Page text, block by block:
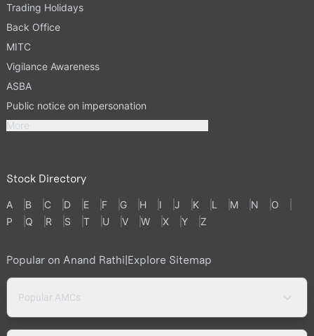
Trading Holidays
Back Office
MITC
Vigilance Awareness
ASBA
Public notice on impersonation
More
Stock Directory
A B C D E F G H I J K L M N
O
P
Q R S T U V W X Y Z
Popular on Anand Rathi|Explore Sitemap
Popular AMCs